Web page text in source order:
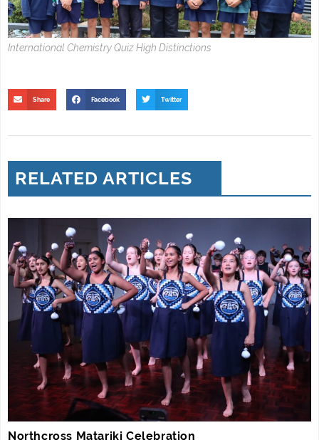
International Chemistry Quiz High Distinctions
Share Facebook Twitter
RELATED ARTICLES
Northcross Matariki Celebration